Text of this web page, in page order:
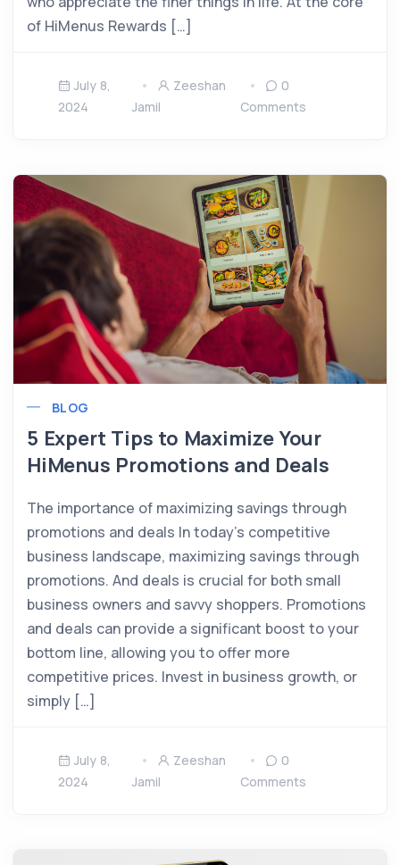
of HiMenus Rewards […]
July 8,
2024
Zeeshan
Jamil
0
Comments
BLOG
5 Expert Tips to Maximize Your
HiMenus Promotions and Deals
The importance of maximizing savings through
promotions and deals In today’s competitive
business landscape, maximizing savings through
promotions. And deals is crucial for both small
business owners and savvy shoppers. Promotions
and deals can provide a significant boost to your
bottom line, allowing you to offer more
competitive prices. Invest in business growth, or
simply […]
July 8,
2024
Zeeshan
Jamil
0
Comments